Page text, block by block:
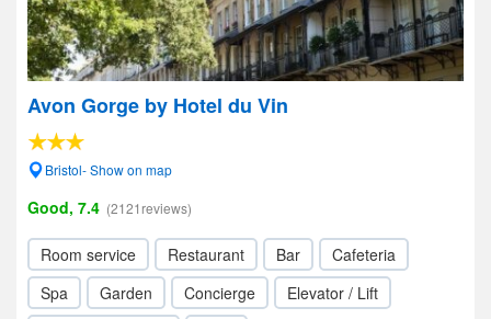
Avon Gorge by Hotel du Vin
Bristol- Show on map
Good, 7.4 (2121reviews)
Room service Restaurant Bar
Cafeteria
Spa
Garden Concierge
Elevator / Lift